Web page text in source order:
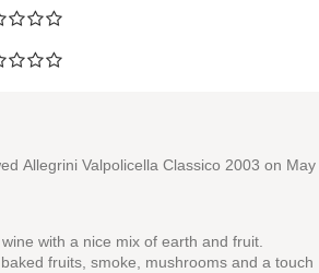
Allegrini Valpolicella Classico 2003 on May
with a nice mix of earth and fruit.
fruits, smoke, mushrooms and a touch